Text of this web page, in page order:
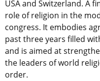
USA and Switzerland. A
role of religion in the
congress. It embodies
past three years filled
and is aimed at
the leaders of world
order.